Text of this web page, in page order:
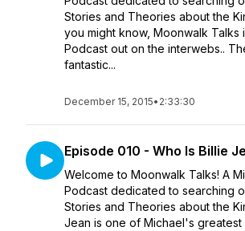
Stories and Theories about the
you might know, Moonwalk Talks
Podcast out on the interwebs..
fantastic...
December 15, 2015• 2:33:30
Episode 010 - Who Is Billie
Welcome to Moonwalk Talks! A
Podcast dedicated to searching
Stories and Theories about the
Jean is one of Michael's greatest